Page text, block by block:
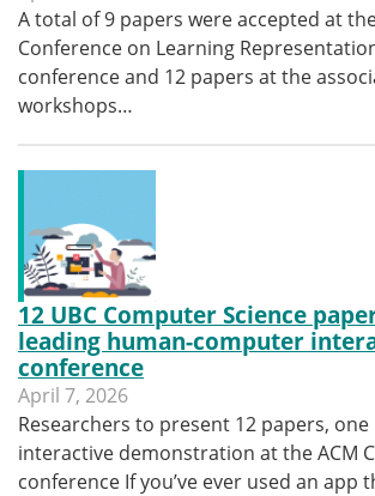
A total of 9 papers were accepted at
Conference on Learning
conference and 12 papers at the
workshops…
12 UBC Computer Science
leading human-computer
conference
April 7, 2026
Researchers to present 12 papers,
interactive demonstration at the ACM
conference If you’ve ever used an app